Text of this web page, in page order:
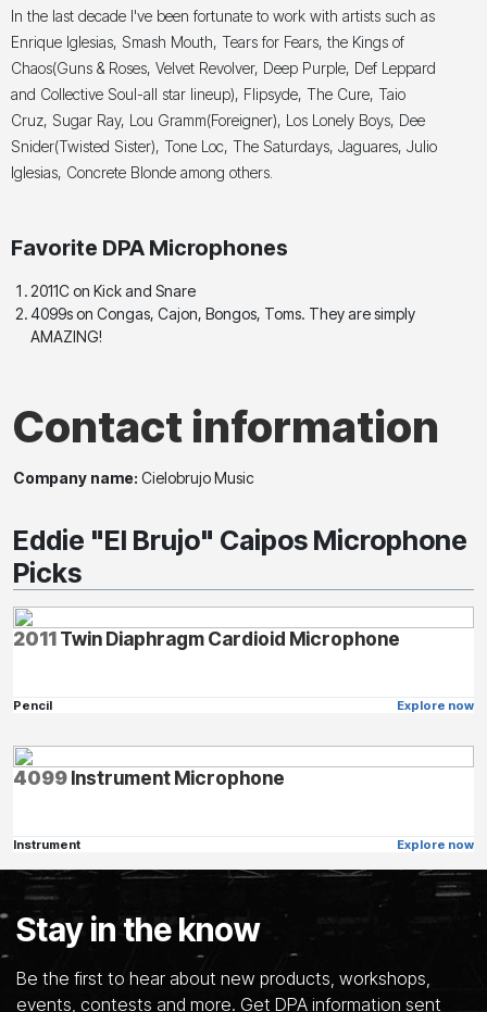
In the last decade I've been fortunate to work with artists such as
Enrique Iglesias, Smash Mouth, Tears for Fears, the Kings of
Chaos(Guns & Roses, Velvet Revolver, Deep Purple, Def Leppard
and Collective Soul-all star lineup), Flipsyde, The Cure, Taio
Cruz, Sugar Ray, Lou Gramm(Foreigner), Los Lonely Boys, Dee
Snider(Twisted Sister), Tone Loc, The Saturdays, Jaguares, Julio
Iglesias, Concrete Blonde among others.
Favorite DPA Microphones
2011C on Kick and Snare
4099s on Congas, Cajon, Bongos, Toms. They are simply
AMAZING!
Contact information
Company name: Cielobrujo Music
Eddie "El Brujo" Caipos Microphone
Picks
2011Twin Diaphragm Cardioid Microphone
Pencil Explore now
4099Instrument Microphone
Instrument Explore now
Stay in the know
Be the first to hear about new products, workshops,
events, contests and more. Get DPA information sent